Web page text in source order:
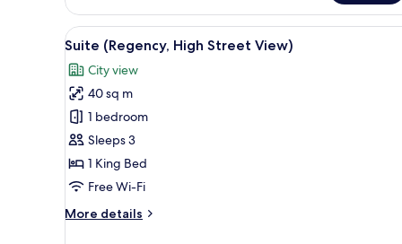
1
King
Bed
Street
View)
View
all
photos
for
Suite
(Regency,
High
Street
A room with a window, a chair,
11
Suite (Regency, High Street View)
City view
40 sq m
1 bedroom
Sleeps 3
1 King Bed
Free Wi-Fi
More details
More